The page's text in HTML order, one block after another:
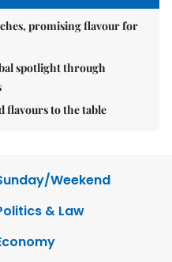
promising flavour for
spotlight through
flavours to the table
Weekend
& Law